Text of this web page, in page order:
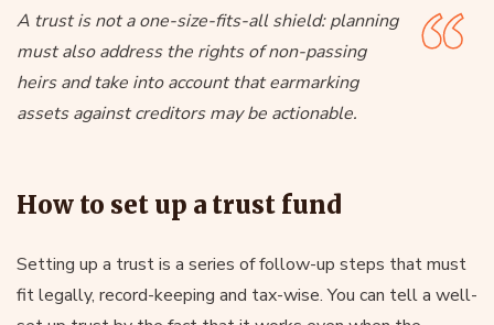
A trust is not a one-size-fits-all shield: planning
must also address the rights of non-passing
heirs and take into account that earmarking
assets against creditors may be actionable.
How to set up a trust fund
Setting up a trust is a series of follow-up steps that must
fit legally, record-keeping and tax-wise. You can tell a well-